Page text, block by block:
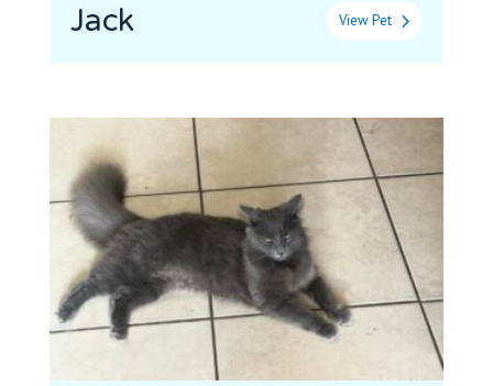
Jack View Pet